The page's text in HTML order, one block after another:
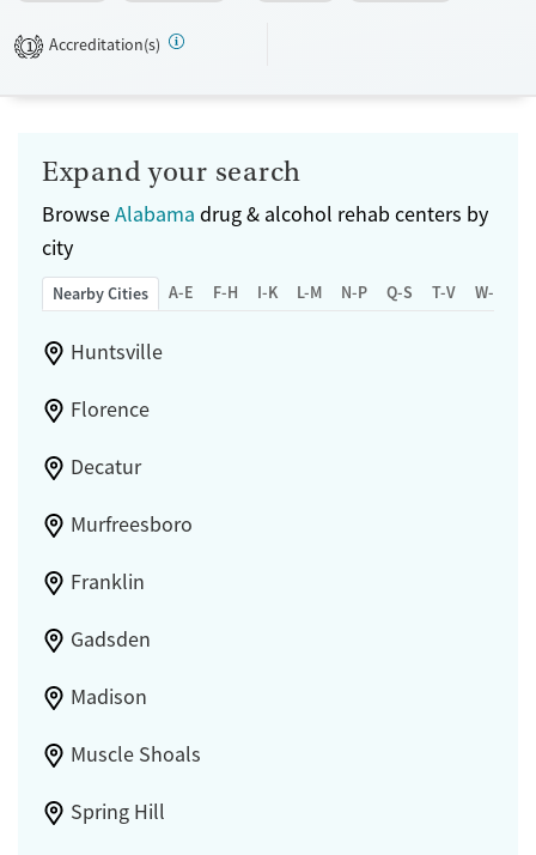
Recovery support services
Gender
1 Accreditation(s)
Expand your search
BrowseAlabama drug & alcohol rehab centers by
city
Nearby Cities A-E F-H I-K L-M N-P Q-S T-V W-Z
Huntsville
Florence
Decatur
Murfreesboro
Franklin
Gadsden
Madison
Muscle Shoals
Spring Hill